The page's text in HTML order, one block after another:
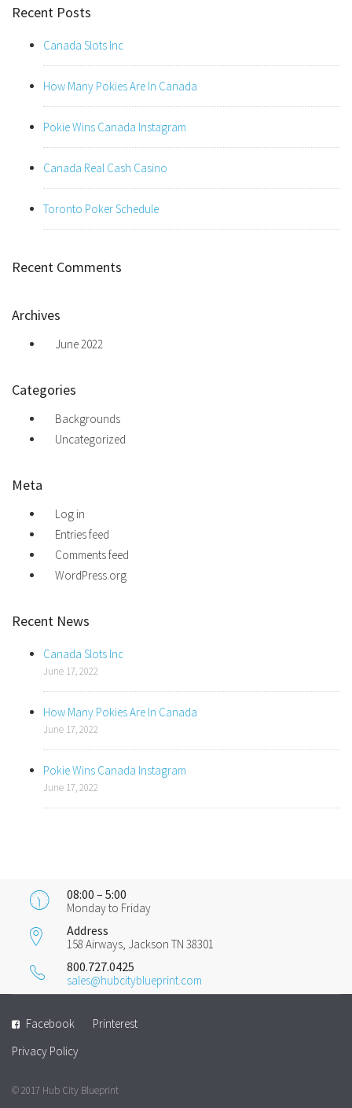
Recent Posts
Canada Slots Inc
How Many Pokies Are In Canada
Pokie Wins Canada Instagram
Canada Real Cash Casino
Toronto Poker Schedule
Recent Comments
Archives
June 2022
Categories
Backgrounds
Uncategorized
Meta
Log in
Entries feed
Comments feed
WordPress.org
Recent News
Canada Slots Inc
June 17, 2022
How Many Pokies Are In Canada
June 17, 2022
Pokie Wins Canada Instagram
June 17, 2022
08:00 – 5:00
Monday to Friday
Address
158 Airways, Jackson TN 38301
800.727.0425
sales@hubcityblueprint.com
Facebook
Printerest
Privacy Policy
© 2017 Hub City Blueprint